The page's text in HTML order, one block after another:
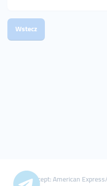
Wstecz
We Accept: American